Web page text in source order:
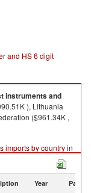
and HS 6 digit
instruments and
), Lithuania
($961.34K ,
imports by country in
Year Partner